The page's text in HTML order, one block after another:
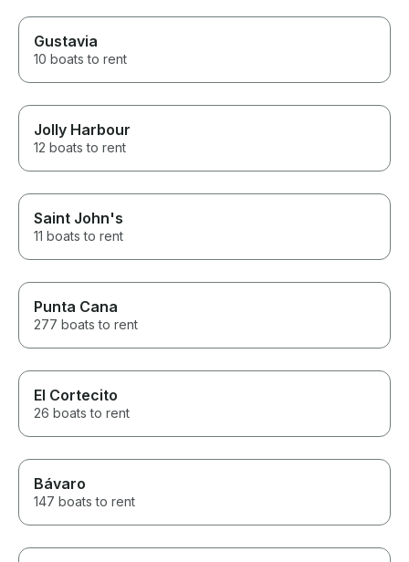
Gustavia
10 boats to rent
Jolly Harbour
12 boats to rent
Saint John's
11 boats to rent
Punta Cana
277 boats to rent
El Cortecito
26 boats to rent
Bávaro
147 boats to rent